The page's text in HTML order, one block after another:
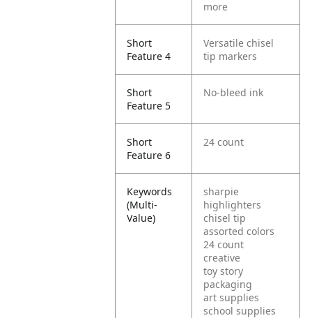
more
Short
Feature 4
Versatile chisel
tip markers
Short
Feature 5
No-bleed ink
Short
Feature 6
24 count
Keywords
(Multi-
Value)
sharpie
highlighters
chisel tip
assorted colors
24 count
creative
toy story
packaging
art supplies
school supplies